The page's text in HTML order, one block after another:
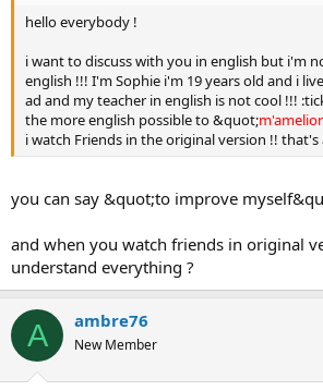
hello everybody !
i want to discuss with you in english but i'm
english !!! I'm Sophie i'm 19 years old and i
ad and my teacher in english is not cool !!!
the more english possible to &quot;
i watch Friends in the original version !! that's
you can say &quot;to improve
and when you watch friends in original
understand everything ?
A ambre76
New Member